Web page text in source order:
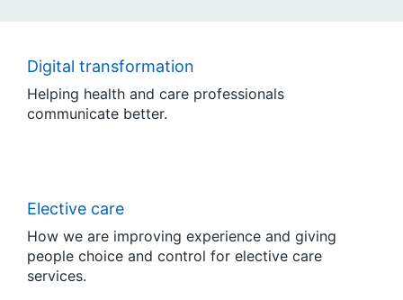
Digital transformation
Helping health and care professionals
communicate better.
Elective care
How we are improving experience and giving
people choice and control for elective care
services.